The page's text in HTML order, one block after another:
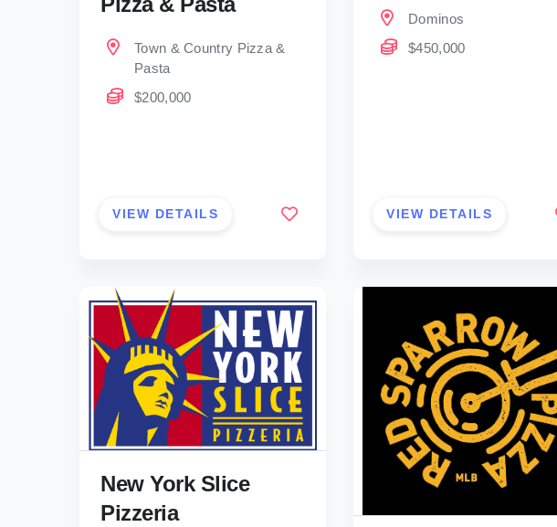
Town & Country Pizza &
Pasta
$200,000
VIEW DETAILS
Dominos
$450,000
VIEW DETAILS
New York Slice
Pizzeria